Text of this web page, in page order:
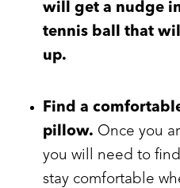
will get a nudge
tennis ball that
up.
Find a
pillow. Once you
you will need to
stay comfortable